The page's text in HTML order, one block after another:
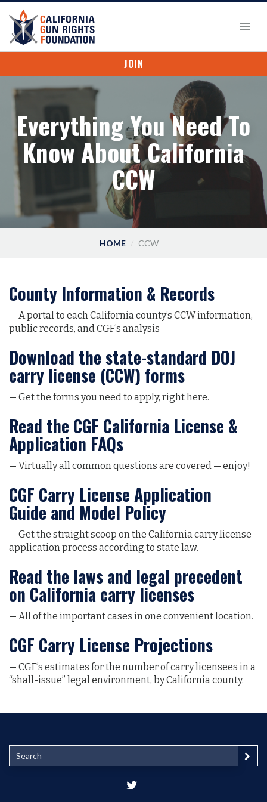
JOIN
Everything You Need To
Know About California
CCW
HOME CCW
County Information & Records
— A portal to each California county’s CCW information,
public records, and CGF’s analysis
Download the state-standard DOJ
carry license (CCW) forms
— Get the forms you need to apply, right here.
Read the CGF California License &
Application FAQs
— Virtually all common questions are covered — enjoy!
CGF Carry License Application
Guide and Model Policy
— Get the straight scoop on the California carry license
application process according to state law.
Read the laws and legal precedent
on California carry licenses
— All of the important cases in one convenient location.
CGF Carry License Projections
— CGF’s estimates for the number of carry licensees in a
“shall-issue” legal environment, by California county.
e
r